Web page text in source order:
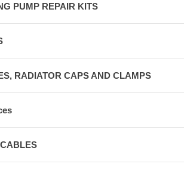
PUMP REPAIR KITS
RADIATOR CAPS AND CLAMPS